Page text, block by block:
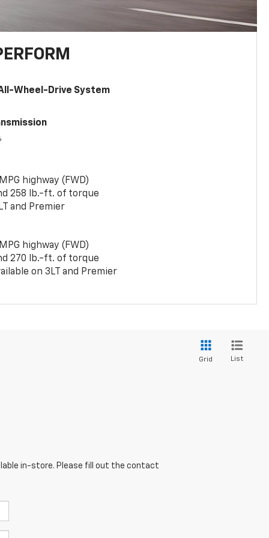
Wheel-Drive System
highway (FWD)
258 lb.-ft. of torque
and Premier
highway (FWD)
270 lb.-ft. of torque
on 3LT and Premier
Grid List
in-store. Please fill out the contact